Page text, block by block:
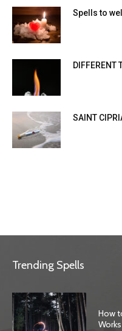
Spells to
DIFFERENT
SAINT
Trending Spells
How
Works